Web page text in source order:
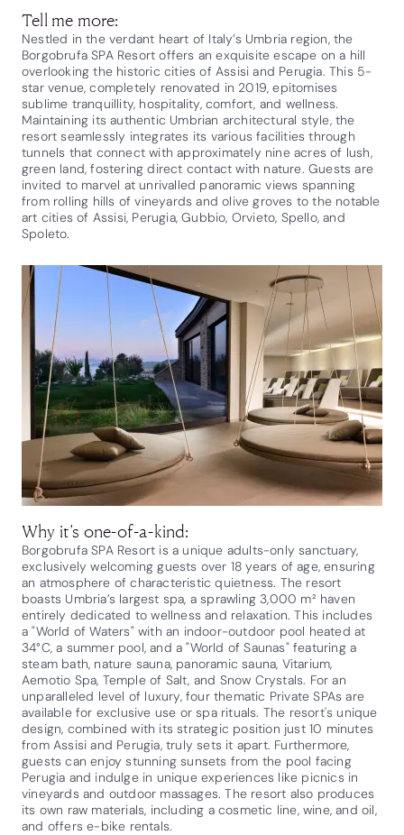
Tell me more:
Nestled in the verdant heart of Italy’s Umbria region, the
Borgobrufa SPA Resort offers an exquisite escape on a hill
overlooking the historic cities of Assisi and Perugia. This 5-
star venue, completely renovated in 2019, epitomises
sublime tranquillity, hospitality, comfort, and wellness.
Maintaining its authentic Umbrian architectural style, the
resort seamlessly integrates its various facilities through
tunnels that connect with approximately nine acres of lush,
green land, fostering direct contact with nature. Guests are
invited to marvel at unrivalled panoramic views spanning
from rolling hills of vineyards and olive groves to the notable
art cities of Assisi, Perugia, Gubbio, Orvieto, Spello, and
Spoleto.
Why it’s one-of-a-kind:
Borgobrufa SPA Resort is a unique adults-only sanctuary,
exclusively welcoming guests over 18 years of age, ensuring
an atmosphere of characteristic quietness. The resort
boasts Umbria’s largest spa, a sprawling 3,000 m² haven
entirely dedicated to wellness and relaxation. This includes
a "World of Waters" with an indoor-outdoor pool heated at
34°C, a summer pool, and a "World of Saunas" featuring a
steam bath, nature sauna, panoramic sauna, Vitarium,
Aemotio Spa, Temple of Salt, and Snow Crystals. For an
unparalleled level of luxury, four thematic Private SPAs are
available for exclusive use or spa rituals. The resort's unique
design, combined with its strategic position just 10 minutes
from Assisi and Perugia, truly sets it apart. Furthermore,
guests can enjoy stunning sunsets from the pool facing
Perugia and indulge in unique experiences like picnics in
vineyards and outdoor massages. The resort also produces
its own raw materials, including a cosmetic line, wine, and oil,
and offers e-bike rentals.